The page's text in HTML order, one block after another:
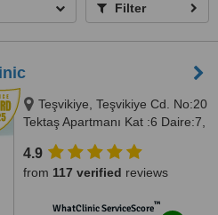
Filter
Teşvikiye, Teşvikiye Cd. No:20
Tektaş Apartmanı Kat :6 Daire:7,
4.9
from 117 verified reviews
WhatClinic ServiceScore™